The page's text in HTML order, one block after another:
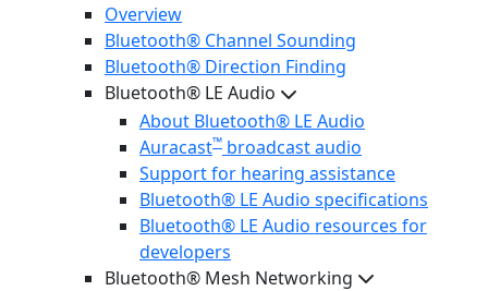
Overview
Bluetooth® Channel Sounding
Bluetooth® Direction Finding
Bluetooth® LE Audio
About Bluetooth® LE Audio
Auracast™ broadcast audio
Support for hearing assistance
Bluetooth® LE Audio specifications
Bluetooth® LE Audio resources for
developers
Bluetooth® Mesh Networking